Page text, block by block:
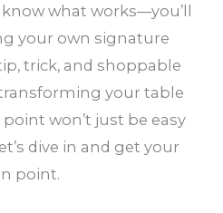
what works—you’ll
your own signature
trick, and shoppable
your table
won’t just be easy
dive in and get your
point.